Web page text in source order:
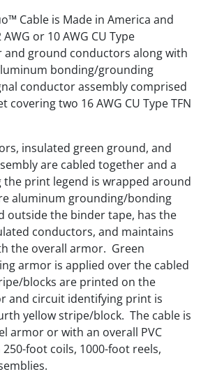
Cable is Made in America and
or 10 AWG CU Type
and ground conductors along with
bonding/grounding
conductor assembly comprised
covering two 16 AWG CU Type TFN
insulated green ground, and
are cabled together and a
print legend is wrapped around
aluminum grounding/bonding
outside the binder tape, has the
conductors, and maintains
the overall armor. Green
armor is applied over the cabled
blocks are printed on the
and circuit identifying print is
yellow stripe/block. The cable is
armor or with an overall PVC
foot coils, 1000-foot reels,